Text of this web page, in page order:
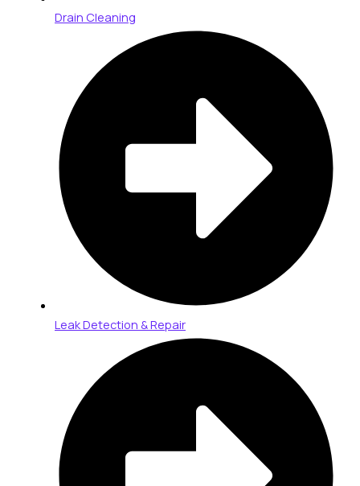
Drain Cleaning
Leak Detection & Repair